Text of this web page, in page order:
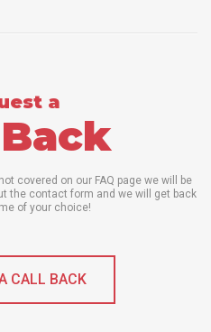
a
covered on our FAQ page we will be
the contact form and we will get back
of your choice!
CALL BACK